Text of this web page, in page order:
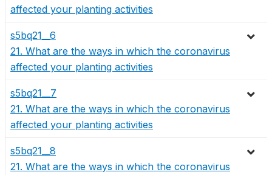
affected your planting activities
s5bq21__6
21. What are the ways in which the coronavirus
affected your planting activities
s5bq21__7
21. What are the ways in which the coronavirus
affected your planting activities
s5bq21__8
21. What are the ways in which the coronavirus